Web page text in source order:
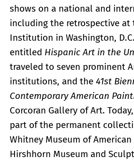
shows on a national and
including the retrospective at
Institution in Washington,
entitled Hispanic Art in the
traveled to seven prominent
institutions, and the 41st
Contemporary American
Corcoran Gallery of Art.
part of the permanent
Whitney Museum of
Hirshhorn Museum and